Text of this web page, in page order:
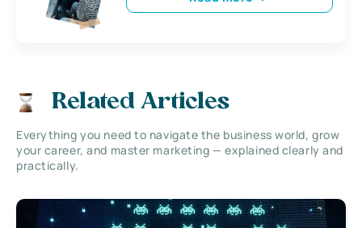
Related Articles
Everything you need to navigate the business world, grow
your career, and master marketing — explained clearly and
practically.